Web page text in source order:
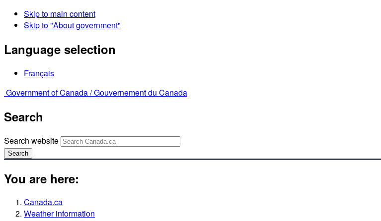
Skip to main content
Skip to "About government"
Language selection
Français
Government of Canada /Gouvernement du Canada
Search
Search website
Search
You are here:
Canada.ca
Weather information